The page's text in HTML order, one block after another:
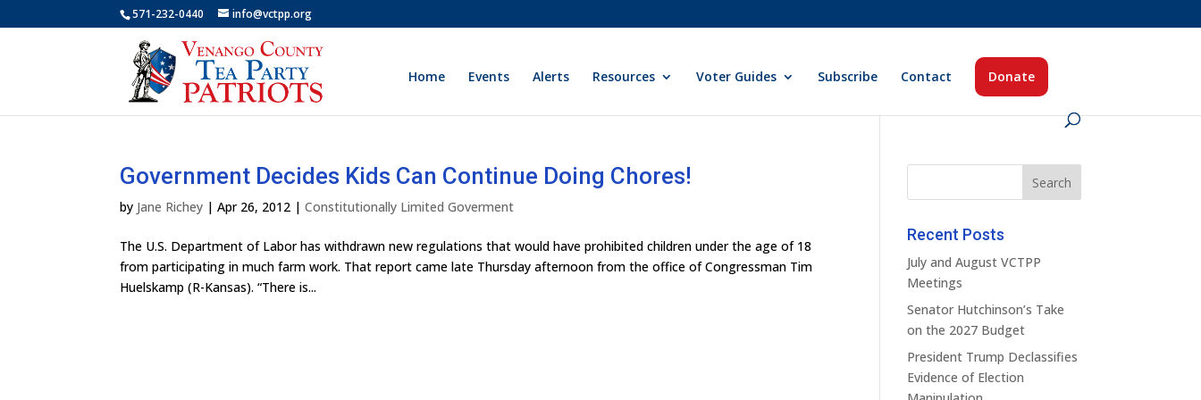
571-232-0440 info@vctpp.org
Home Events Alerts Resources Voter Guides Subscribe Contact Donate
Government Decides Kids Can Continue Doing Chores!
by Jane Richey |Apr 26, 2012 |Constitutionally Limited Goverment
The U.S. Department of Labor has withdrawn new regulations that would have prohibited children under the age of 18
from participating in much farm work. That report came late Thursday afternoon from the office of Congressman Tim
Huelskamp (R-Kansas). “There is...
Recent Posts
July and August VCTPP
Meetings
Senator Hutchinson’s Take
on the 2027 Budget
President Trump Declassifies
Evidence of Election